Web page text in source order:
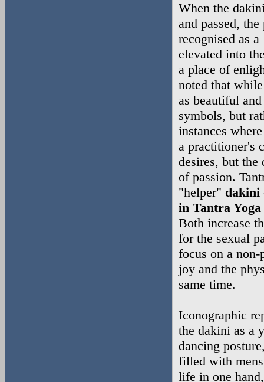
When the
and passed,
recognised as
elevated into
a place of
noted that
as beautiful
symbols, but
instances
a practitioner's
desires, but
of passion.
"helper" dakini
in Tantra Yoga
Both increase
for the sexual
focus on a
joy and the
same time.
Iconographic
the dakini as a
dancing
filled with
life in one